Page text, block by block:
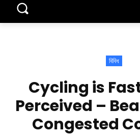
বিবিধ
Cycling is
Perceived –
Congested